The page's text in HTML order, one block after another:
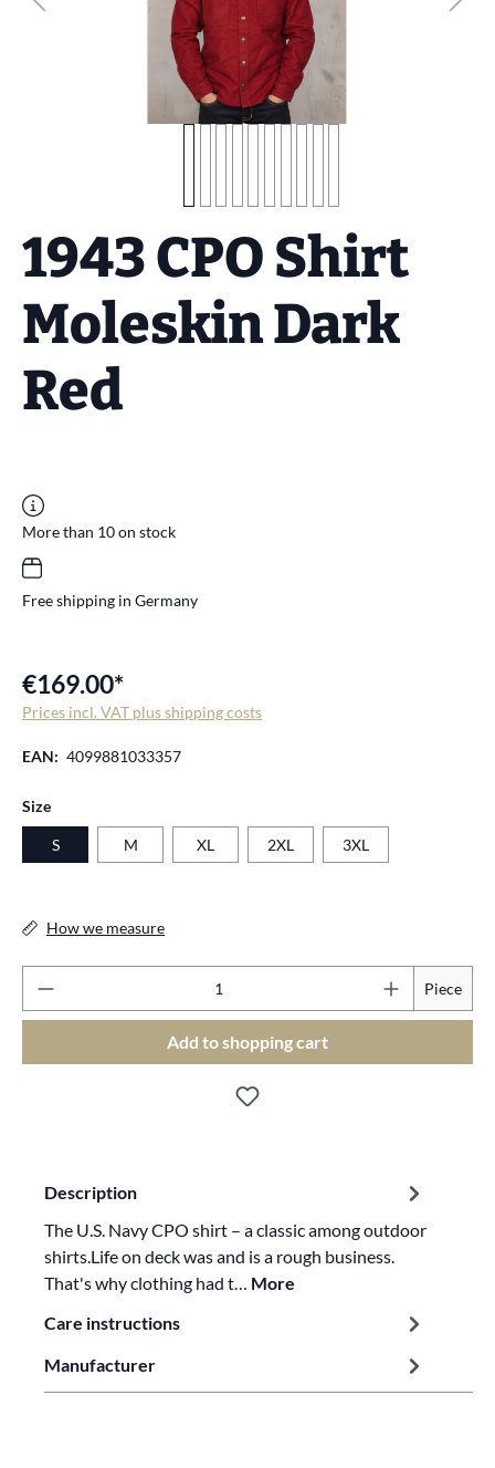
1943 CPO Shirt
Moleskin Dark
Red
More than 10 on stock
Free shipping in Germany
€169.00*
Prices incl. VAT plus shipping costs
EAN: 4099881033357
Select
Size
S M XL 2XL 3XL
How we measure
Piece
Add to shopping cart
Description
The U.S. Navy CPO shirt – a classic among outdoor
shirts.Life on deck was and is a rough business.
That's why clothing had t… More
Care instructions
Manufacturer